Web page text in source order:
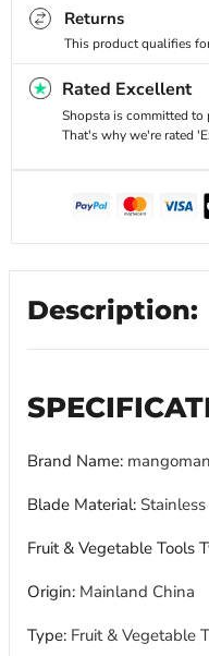
Returns
This product qualifies
Rated Excellent
Shopsta is committed
That's why we're rated
Description:
Brand Name: mangoman
Blade Material:
Fruit & Vegetable Tools
Origin: Mainland China
Type: Fruit & Vegetable